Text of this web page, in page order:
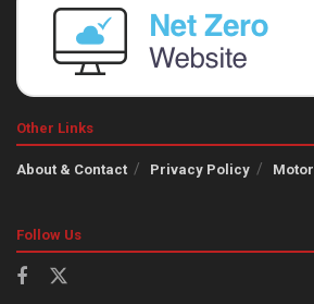
Other Links
About & Contact Privacy Policy
Follow Us